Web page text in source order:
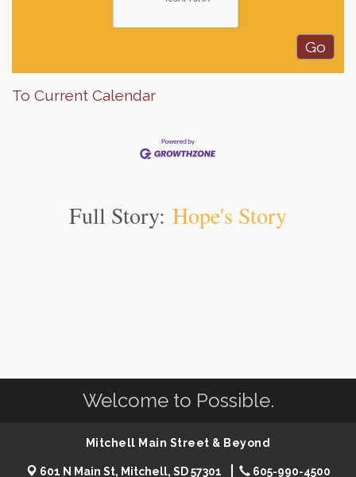
To Current Calendar
Full Story: Hope's Story
Welcome to Possible.
Mitchell Main Street & Beyond
601 N Main St, Mitchell, SD 57301 605-990-4500